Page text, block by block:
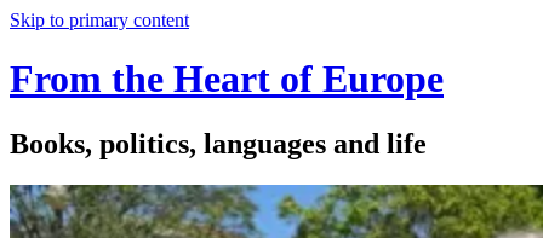
Skip to primary content
From the Heart of Europe
Books, politics, languages and life